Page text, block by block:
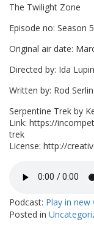
The Twilight Zone
Episode no: Season
Original air date:
Directed by: Ida
Written by: Rod
Serpentine Trek by
Link: https://
trek
License: http://
Podcast: Play in new
Posted in